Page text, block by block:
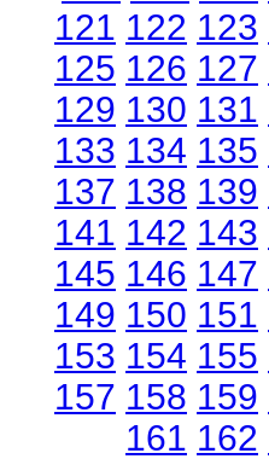
121 122 123
125 126 127
129 130 131
133 134 135
137 138 139
141 142 143
145 146 147
149 150 151
153 154 155
157 158 159
161 162